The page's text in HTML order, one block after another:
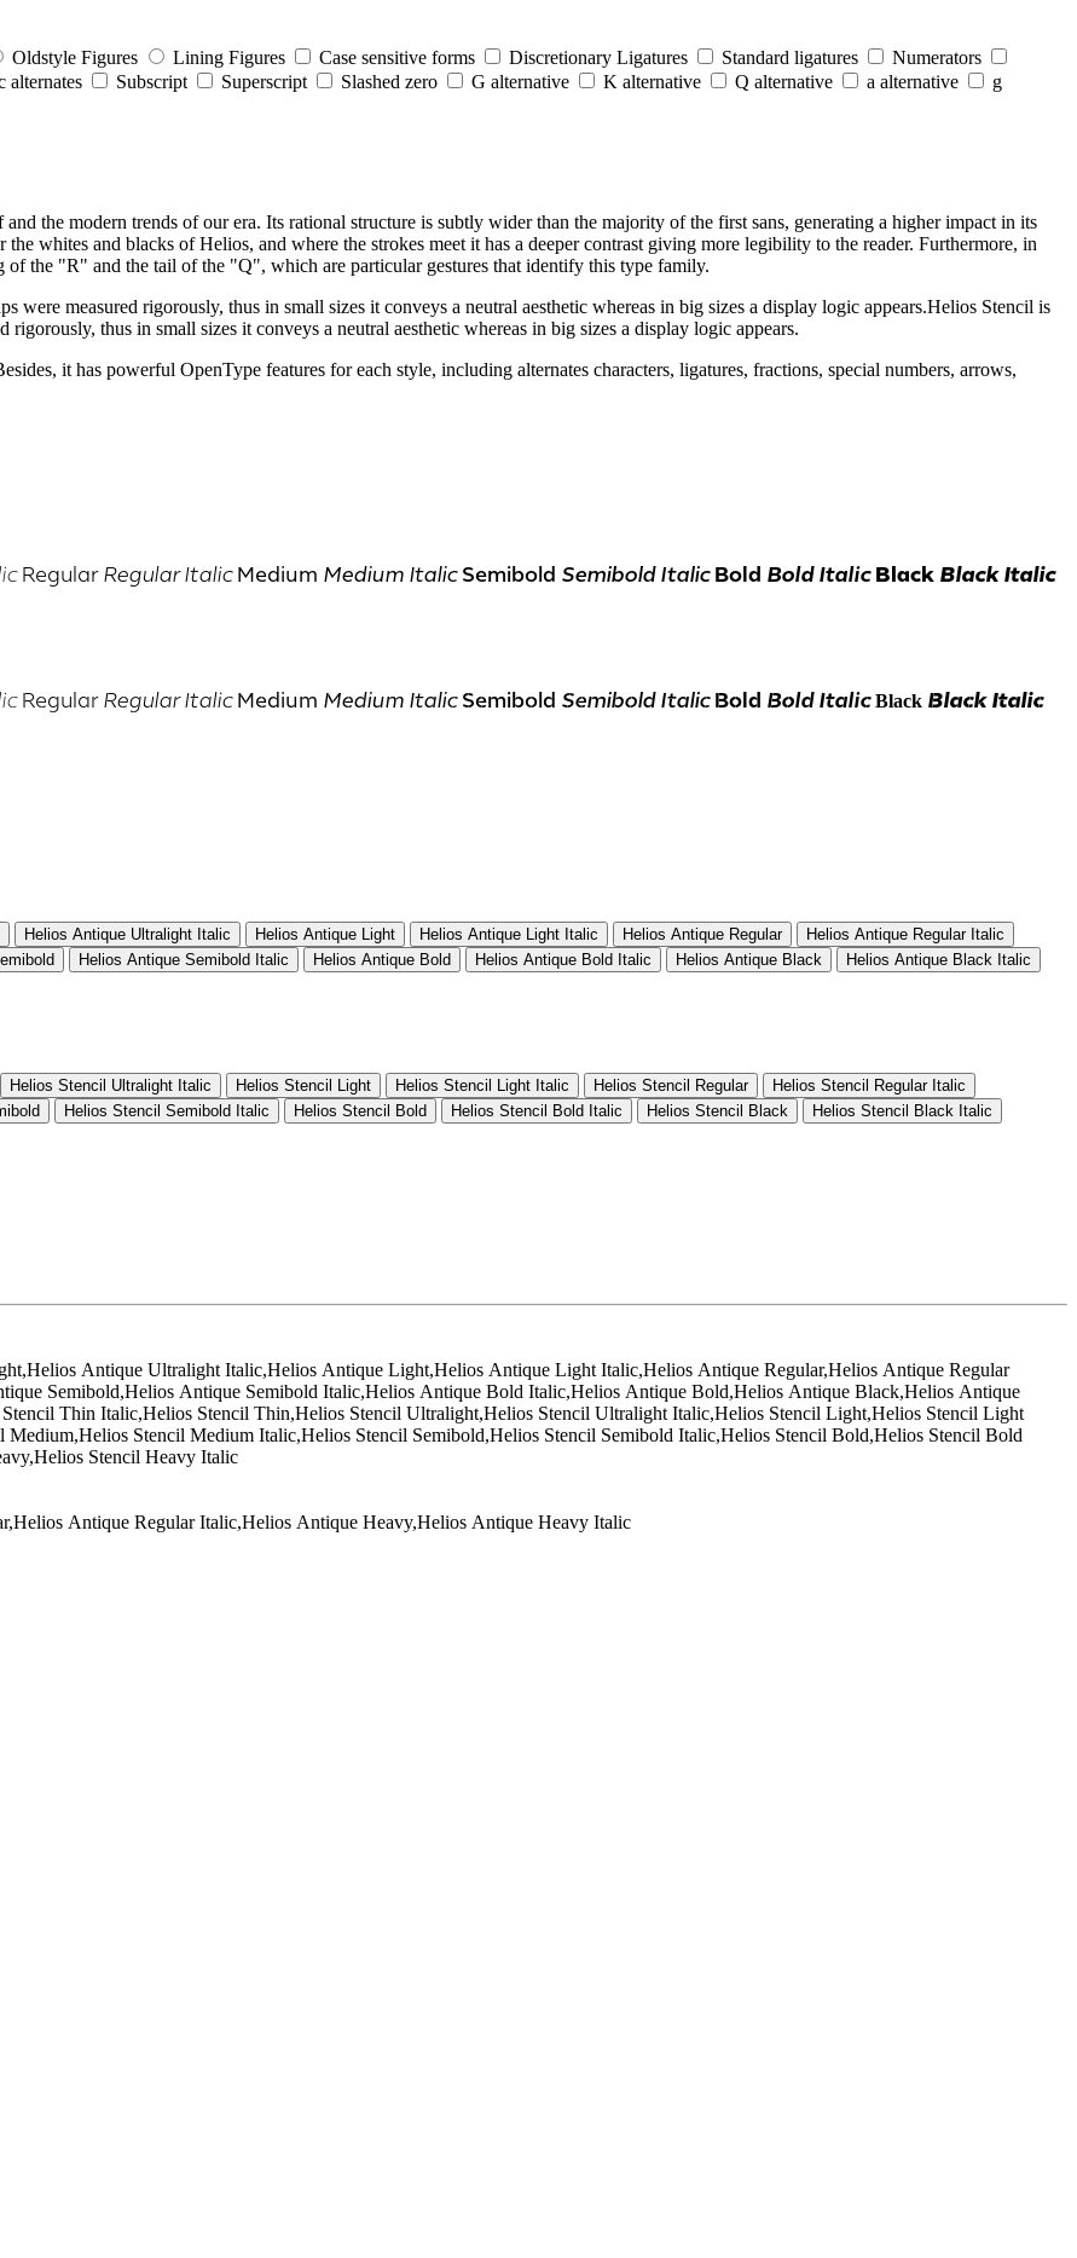
Oldstyle Figures Lining Figures Case sensitive forms Discretionary Ligatures Standard ligatures
Numerators
alternates Subscript Superscript Slashed zero G alternative K alternative Q alternative a alternative
g
the modern trends of our era. Its rational structure is subtly wider than the majority of the first sans, generating a higher impact in its
whites and blacks of Helios, and where the strokes meet it has a deeper contrast giving more legibility to the reader. Furthermore, in
of the "R" and the tail of the "Q", which are particular gestures that identify this type family.
measured rigorously, thus in small sizes it conveys a neutral aesthetic whereas in big sizes a display logic appears.Helios Stencil is
thus in small sizes it conveys a neutral aesthetic whereas in big sizes a display logic appears.
it has powerful OpenType features for each style, including alternates characters, ligatures, fractions, special numbers, arrows,
Regular Regular Italic Medium Medium Italic Semibold Semibold Italic Bold Bold Italic Black Black Italic
Regular Regular Italic Medium Medium Italic Semibold Semibold Italic Bold Bold Italic Black Black Italic
Helios Antique Ultralight Italic Helios Antique Light Helios Antique Light Italic Helios Antique Regular
Helios Antique Regular Italic
Helios Antique Semibold Italic Helios Antique Bold Helios Antique Bold Italic Helios Antique Black
Helios Antique Black Italic
Helios Stencil Ultralight Italic Helios Stencil Light Helios Stencil Light Italic Helios Stencil Regular
Helios Stencil Regular Italic
Helios Stencil Semibold Italic Helios Stencil Bold Helios Stencil Bold Italic Helios Stencil Black
Helios Stencil Black Italic
Antique Ultralight Italic,Helios Antique Light,Helios Antique Light Italic,Helios Antique Regular,Helios Antique Regular
Semibold,Helios Antique Semibold Italic,Helios Antique Bold Italic,Helios Antique Bold,Helios Antique Black,Helios Antique
Thin Italic,Helios Stencil Thin,Helios Stencil Ultralight,Helios Stencil Ultralight Italic,Helios Stencil Light,Helios Stencil Light
Stencil Medium Italic,Helios Stencil Semibold,Helios Stencil Semibold Italic,Helios Stencil Bold,Helios Stencil Bold
Stencil Heavy Italic
Antique Regular Italic,Helios Antique Heavy,Helios Antique Heavy Italic